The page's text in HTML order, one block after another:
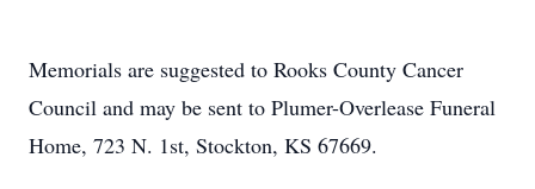
Memorials are suggested to Rooks County Cancer
Council and may be sent to Plumer-Overlease Funeral
Home, 723 N. 1st, Stockton, KS 67669.